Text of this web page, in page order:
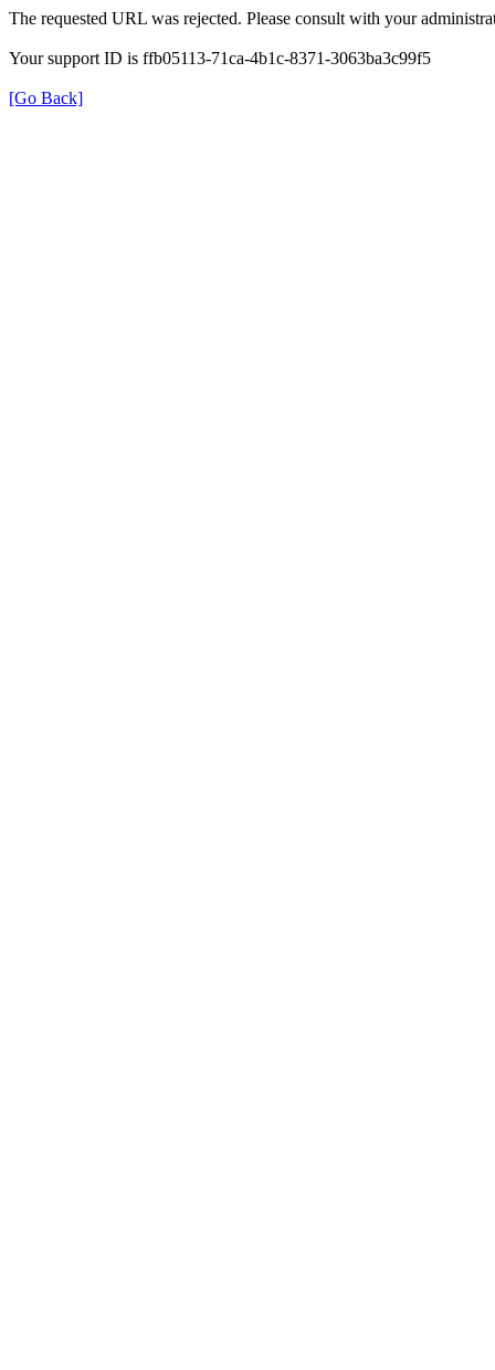
The requested URL was rejected. Please consult with your
Your support ID is ffb05113-71ca-4b1c-8371-3063ba3c99f5
[Go Back]